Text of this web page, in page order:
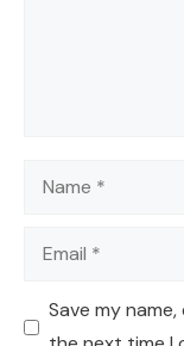
Name
Email
Save my